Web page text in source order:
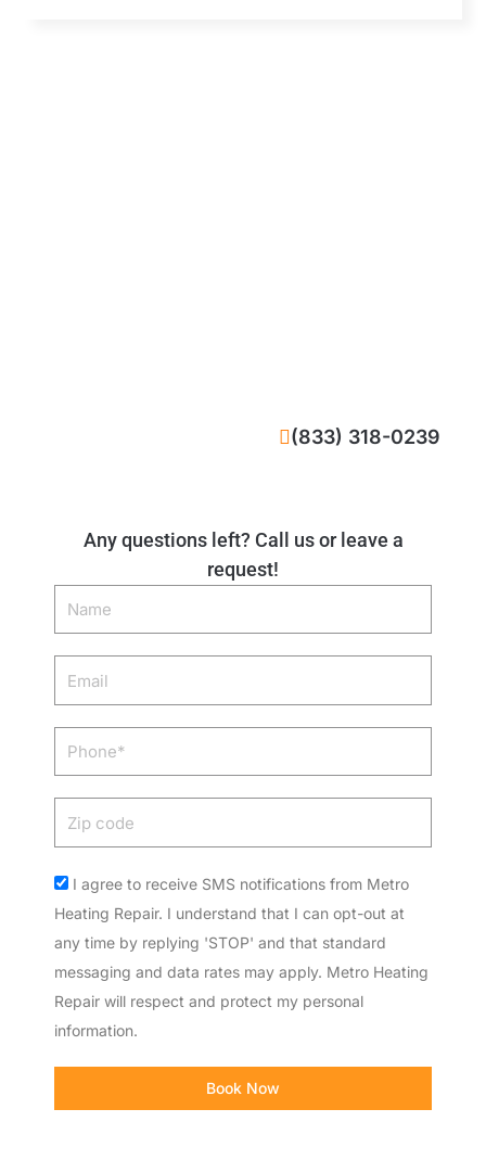
Any questions left? Call us or leave a
request!
Name
Phone
Acceptance
I agree to receive SMS notifications from Metro
Heating Repair. I understand that I can opt-out at
any time by replying 'STOP' and that standard
messaging and data rates may apply. Metro Heating
Repair will respect and protect my personal
information.
Book Now
(833) 318-0239